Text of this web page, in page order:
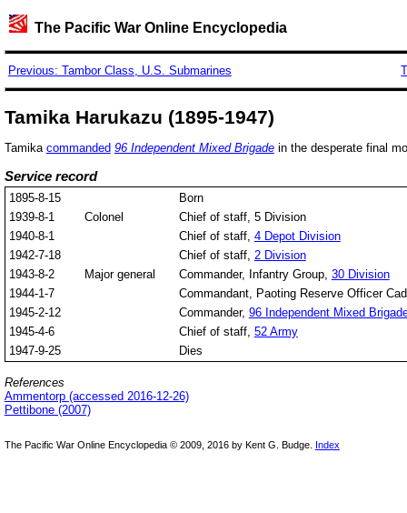
The Pacific War Online Encyclopedia
Previous: Tambor Class, U.S. Submarines
Tamika Harukazu (1895-1947)
Tamika commanded 96 Independent Mixed Brigadein the desperate final
Service record
1895-8-15
Born
1939-8-1
Colonel
Chief of staff, 5 Division
1940-8-1
Chief of staff, 4 Depot Division
1942-7-18
Chief of staff, 2 Division
1943-8-2
Major general Commander, Infantry Group, 30 Division
1944-1-7
Commandant, Paoting Reserve Officer
1945-2-12
Commander, 96 Independent Mixed
1945-4-6
Chief of staff, 52 Army
1947-9-25
Dies
References
Ammentorp (accessed 2016-12-26)
Pettibone (2007)
The Pacific War Online Encyclopedia © 2009, 2016 by Kent G. Budge. Index